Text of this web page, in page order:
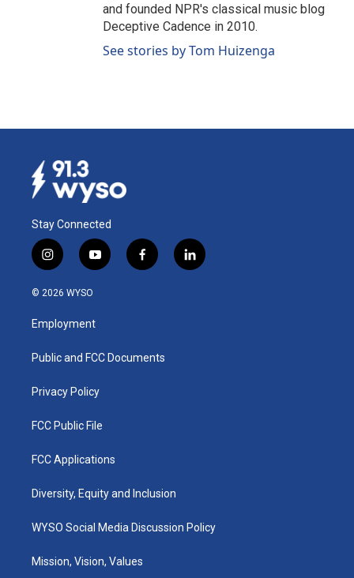
and founded NPR's classical music blog
Deceptive Cadence in 2010.
See stories by Tom Huizenga
Stay Connected
i
n
s
a
g
a
y
o
u
b
f
a
k
l
i
© 2026 WYSO
Employment
Public and FCC Documents
Privacy Policy
FCC Public File
FCC Applications
Diversity, Equity and Inclusion
WYSO Social Media Discussion Policy
Mission, Vision, Values